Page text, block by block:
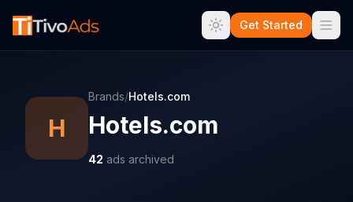
Get Started
H
Brands/Hotels.com
Hotels.com
42 ads archived